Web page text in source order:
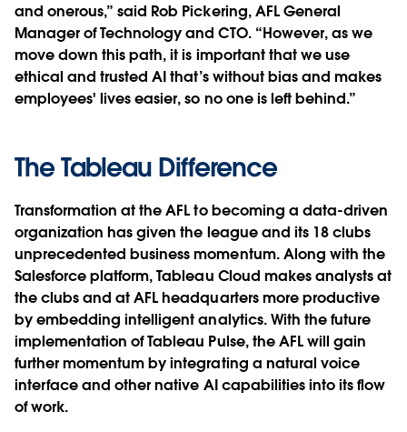
and onerous,” said Rob Pickering, AFL General
Manager of Technology and CTO. “However, as we
move down this path, it is important that we use
ethical and trusted AI that’s without bias and makes
employees' lives easier, so no one is left behind.”
The Tableau Difference
Transformation at the AFL to becoming a data-driven
organization has given the league and its 18 clubs
unprecedented business momentum. Along with the
Salesforce platform, Tableau Cloud makes analysts at
the clubs and at AFL headquarters more productive
by embedding intelligent analytics. With the future
implementation of Tableau Pulse, the AFL will gain
further momentum by integrating a natural voice
interface and other native AI capabilities into its flow
of work.